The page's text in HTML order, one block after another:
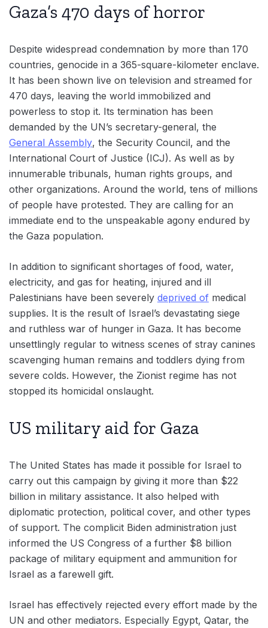
Gaza’s 470 days of horror
Despite widespread condemnation by more than 170
countries, genocide in a 365-square-kilometer enclave.
It has been shown live on television and streamed for
470 days, leaving the world immobilized and
powerless to stop it. Its termination has been
demanded by the UN’s secretary-general, the
General Assembly, the Security Council, and the
International Court of Justice (ICJ). As well as by
innumerable tribunals, human rights groups, and
other organizations. Around the world, tens of millions
of people have protested. They are calling for an
immediate end to the unspeakable agony endured by
the Gaza population.
In addition to significant shortages of food, water,
electricity, and gas for heating, injured and ill
Palestinians have been severely deprived of medical
supplies. It is the result of Israel’s devastating siege
and ruthless war of hunger in Gaza. It has become
unsettlingly regular to witness scenes of stray canines
scavenging human remains and toddlers dying from
severe colds. However, the Zionist regime has not
stopped its homicidal onslaught.
US military aid for Gaza
The United States has made it possible for Israel to
carry out this campaign by giving it more than $22
billion in military assistance. It also helped with
diplomatic protection, political cover, and other types
of support. The complicit Biden administration just
informed the US Congress of a further $8 billion
package of military equipment and ammunition for
Israel as a farewell gift.
Israel has effectively rejected every effort made by the
UN and other mediators. Especially Egypt, Qatar, the